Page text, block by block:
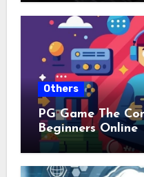
Others
PG Game The
Beginners Online